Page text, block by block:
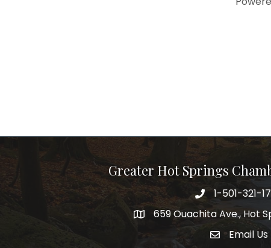
Greater Hot Springs
Phone number
1-501-321-
address659 Ouachita Ave., Hot
email address
Email Us